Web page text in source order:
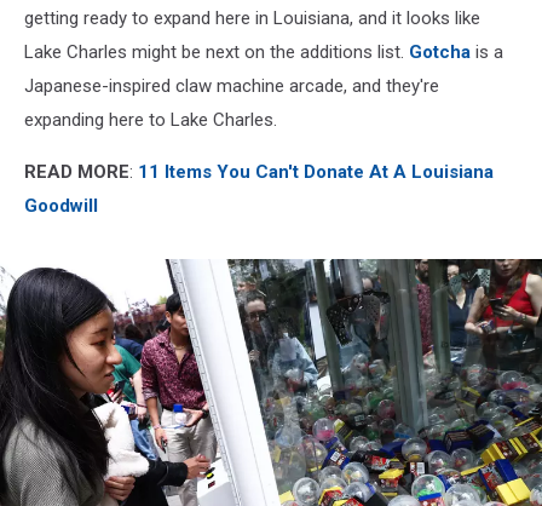
getting ready to expand here in Louisiana, and it looks like
Lake Charles might be next on the additions list. Gotcha is a
Japanese-inspired claw machine arcade, and they're
expanding here to Lake Charles.
READ MORE: 11 Items You Can't Donate At A Louisiana
Goodwill